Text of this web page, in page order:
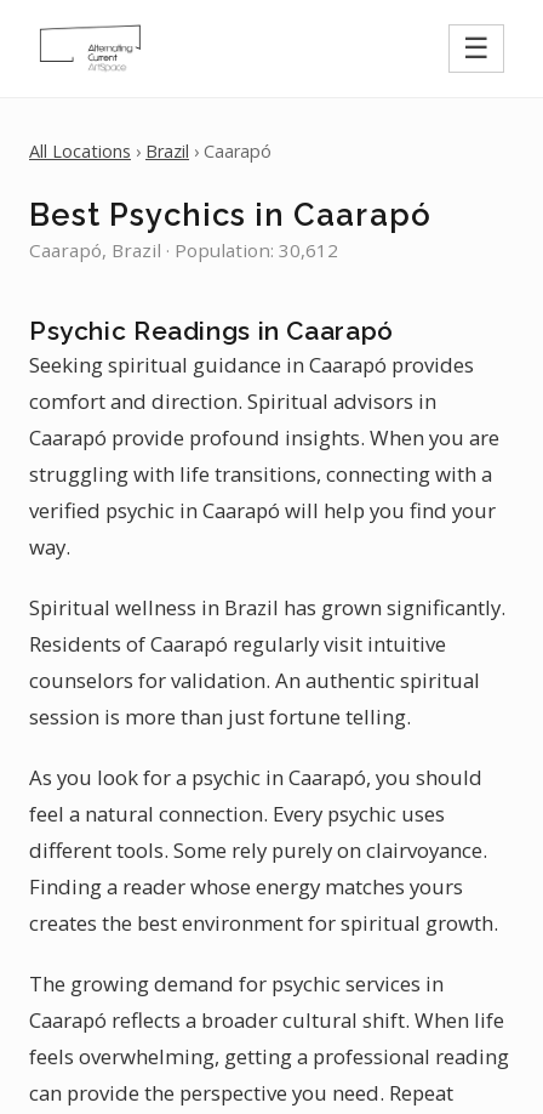
☰
All Locations › Brazil › Caarapó
Best Psychics in Caarapó
Caarapó, Brazil · Population: 30,612
Psychic Readings in Caarapó
Seeking spiritual guidance in Caarapó provides
comfort and direction. Spiritual advisors in
Caarapó provide profound insights. When you are
struggling with life transitions, connecting with a
verified psychic in Caarapó will help you find your
way.
Spiritual wellness in Brazil has grown significantly.
Residents of Caarapó regularly visit intuitive
counselors for validation. An authentic spiritual
session is more than just fortune telling.
As you look for a psychic in Caarapó, you should
feel a natural connection. Every psychic uses
different tools. Some rely purely on clairvoyance.
Finding a reader whose energy matches yours
creates the best environment for spiritual growth.
The growing demand for psychic services in
Caarapó reflects a broader cultural shift. When life
feels overwhelming, getting a professional reading
can provide the perspective you need. Repeat